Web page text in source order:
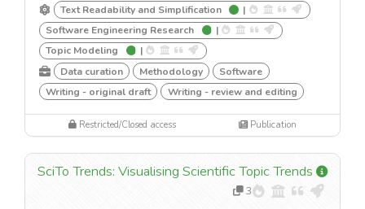
Text Readability and Simplification
|
Software Engineering Research
|
Topic Modeling
|
Data curation
Methodology
Software
Writing - original draft
Writing - review and editing
Restricted/Closed access Publication
SciTo Trends: Visualising Scientific Topic Trends
3